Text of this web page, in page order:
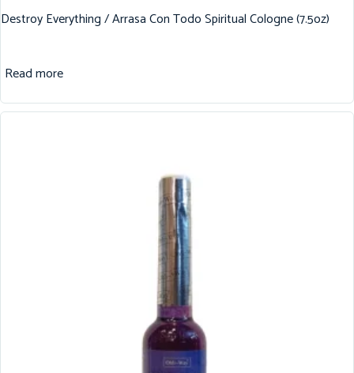
Destroy Everything / Arrasa Con Todo Spiritual Cologne (7.5oz)
Read more